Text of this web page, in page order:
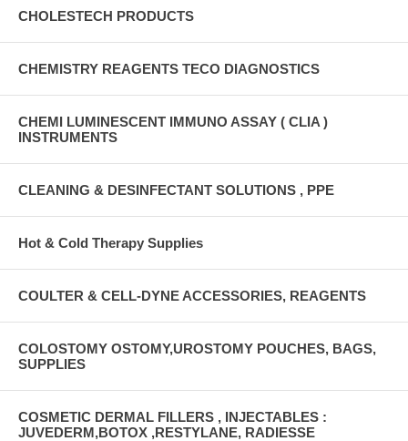
CHOLESTECH PRODUCTS
CHEMISTRY REAGENTS TECO DIAGNOSTICS
CHEMI LUMINESCENT IMMUNO ASSAY ( CLIA )
INSTRUMENTS
CLEANING & DESINFECTANT SOLUTIONS , PPE
Hot & Cold Therapy Supplies
COULTER & CELL-DYNE ACCESSORIES, REAGENTS
COLOSTOMY OSTOMY,UROSTOMY POUCHES, BAGS,
SUPPLIES
COSMETIC DERMAL FILLERS , INJECTABLES :
JUVEDERM,BOTOX ,RESTYLANE, RADIESSE